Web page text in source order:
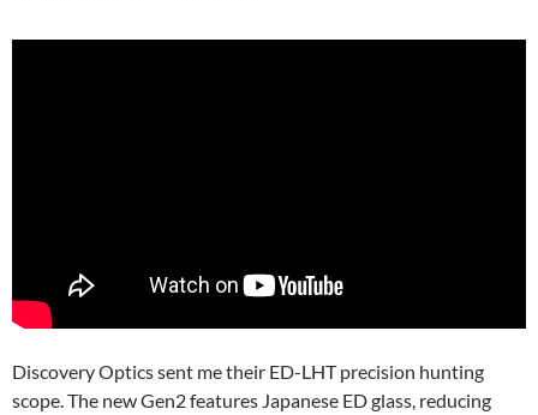
Discovery Optics sent me their ED-LHT precision hunting
scope. The new Gen2 features Japanese ED glass, reducing